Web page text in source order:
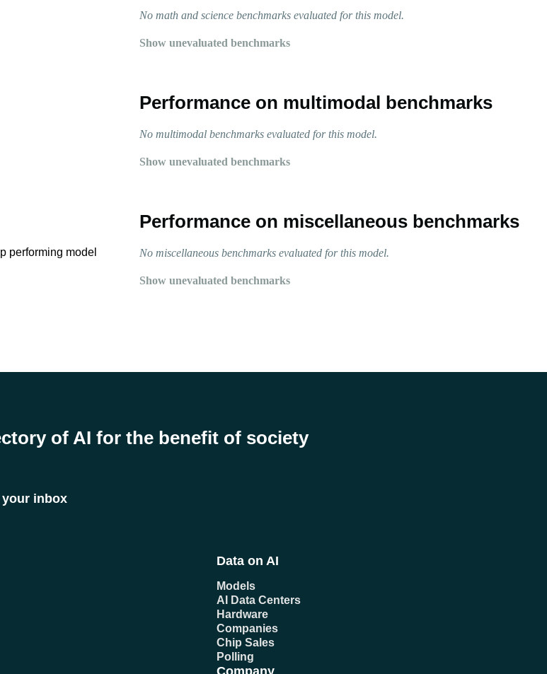
performing model
No math and science benchmarks evaluated for this model.
Show unevaluated benchmarks
Performance on multimodal benchmarks
No multimodal benchmarks evaluated for this model.
Show unevaluated benchmarks
Performance on miscellaneous benchmarks
No miscellaneous benchmarks evaluated for this model.
Show unevaluated benchmarks
of AI for the benefit of society
your inbox
Data on AI
Models
AI Data Centers
Hardware
Companies
Chip Sales
Polling
Company